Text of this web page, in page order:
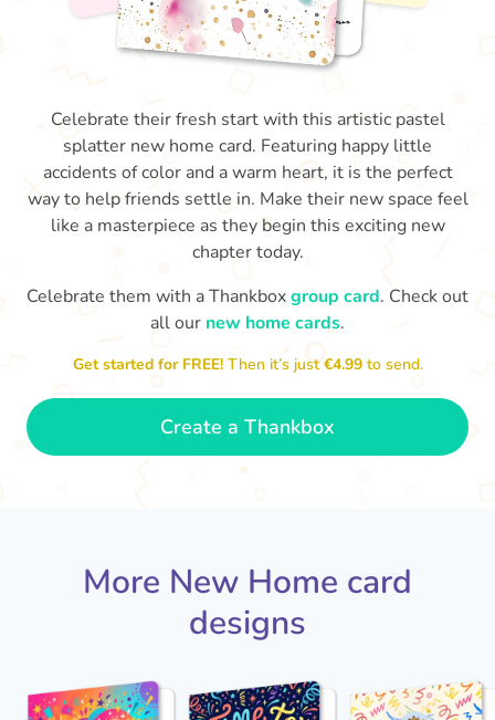
Welcome to your new home. I
look forward to seeing it once
you've put your stamp on it.
Celebrate their fresh start with this artistic pastel
splatter new home card. Featuring happy little
accidents of color and a warm heart, it is the perfect
way to help friends settle in. Make their new space feel
like a masterpiece as they begin this exciting new
chapter today.
Celebrate them with a Thankboxgroup card. Check out
all our new home cards.
Get started for FREE!Then it’s just€4.99 to send.
Create a Thankbox
More New Home card
designs